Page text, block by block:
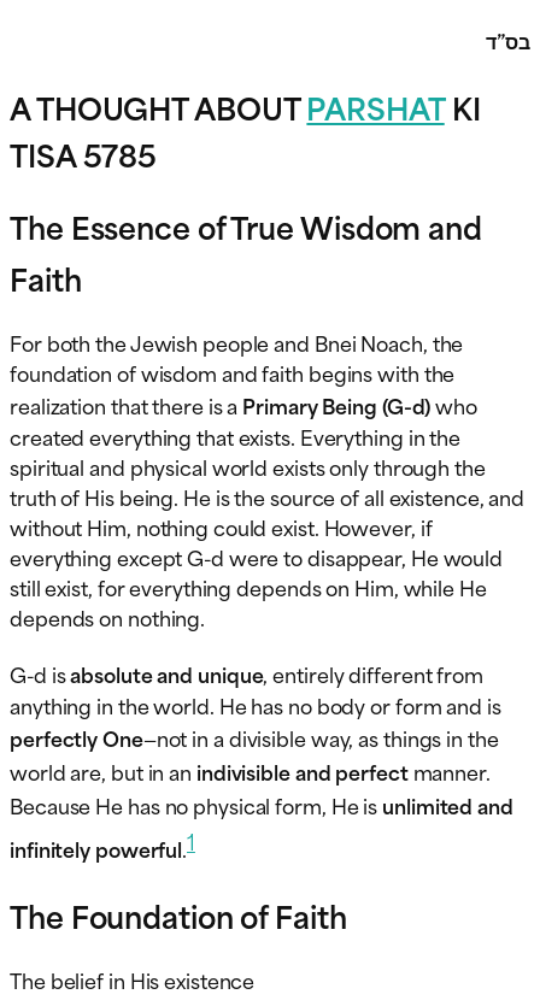
בס”ד
A THOUGHT ABOUTPARSHAT KI
TISA 5785
The Essence of True Wisdom and
Faith
For both the Jewish people and Bnei Noach, the
foundation of wisdom and faith begins with the
realization that there is a Primary Being (G-d)who
created everything that exists. Everything in the
spiritual and physical world exists only through the
truth of His being. He is the source of all existence, and
without Him, nothing could exist. However, if
everything except G-d were to disappear, He would
still exist, for everything depends on Him, while He
depends on nothing.
G-d isabsolute and unique, entirely different from
anything in the world. He has no body or form and is
perfectly One—not in a divisible way, as things in the
world are, but in an indivisible and perfectmanner.
Because He has no physical form, He isunlimited and
infinitely powerful.1
The Foundation of Faith
The belief in His existence